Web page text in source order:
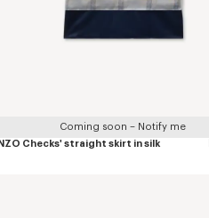
Coming soon – Notify me
Checks' straight skirt in silk